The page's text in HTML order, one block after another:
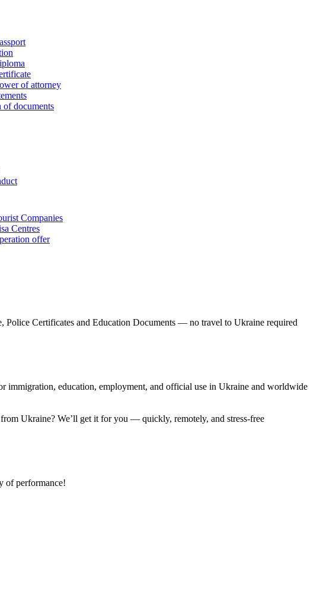
of attorney
of documents
Companies
Centres
offer
Police Certificates and Education Documents — no travel to Ukraine required
immigration, education, employment, and official use in Ukraine and worldwide
Ukraine? We’ll get it for you — quickly, remotely, and stress-free
of performance!